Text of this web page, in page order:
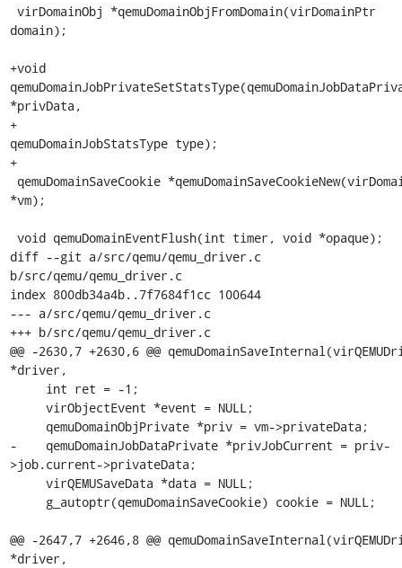
domain);
+void
*privData,
+
qemuDomainJobStatsType type);
+
*vm);
diff --git a/src/qemu/qemu_driver.c
b/src/qemu/qemu_driver.c
index 800db34a4b..7f7684f1cc 100644
--- a/src/qemu/qemu_driver.c
+++ b/src/qemu/qemu_driver.c
@@ -2630,7 +2630,6 @@
*driver,
-    qemuDomainJobDataPrivate *privJobCurrent = priv-
>job.current->privateData;
@@ -2647,7 +2646,8 @@
*driver,